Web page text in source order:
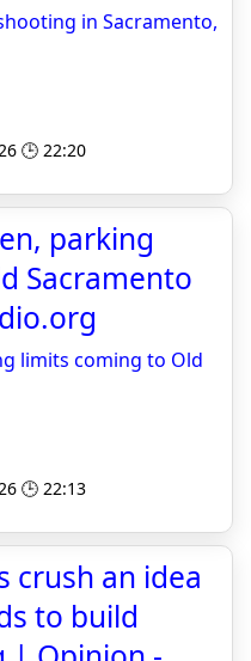
in Sacramento,
🕒 22:20
parking
Sacramento
limits coming to Old
🕒 22:13
crush an idea
to build